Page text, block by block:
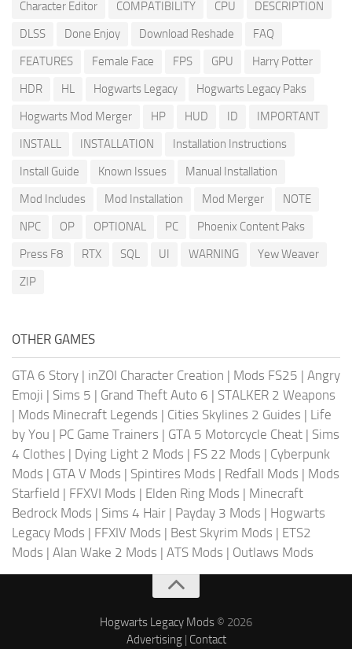
Character Editor
COMPATIBILITY CPU
DESCRIPTION
DLSS
Done Enjoy Download Reshade
FAQ
FEATURES
Female Face FPS GPU
Harry Potter
HDR
HL Hogwarts Legacy
Hogwarts Legacy Paks
Hogwarts Mod Merger
HP HUD ID
IMPORTANT
INSTALL
INSTALLATION
Installation Instructions
Install Guide
Known Issues
Manual Installation
Mod Includes
Mod Installation Mod Merger
NOTE
NPC
OP OPTIONAL PC
Phoenix Content Paks
Press F8
RTX SQL UI WARNING
Yew Weaver
ZIP
OTHER GAMES
GTA 6 Story | inZOI Character Creation | Mods FS25 | Angry
Emoji | Sims 5 | Grand Theft Auto 6 | STALKER 2 Weapons
| Mods Minecraft Legends | Cities Skylines 2 Guides | Life
by You | PC Game Trainers | GTA 5 Motorcycle Cheat | Sims
4 Clothes | Dying Light 2 Mods | FS 22 Mods | Cyberpunk
Mods | GTA V Mods | Spintires Mods | Redfall Mods | Mods
Starfield | FFXVI Mods | Elden Ring Mods | Minecraft
Bedrock Mods | Sims 4 Hair | Payday 3 Mods | Hogwarts
Legacy Mods | FFXIV Mods | Best Skyrim Mods | ETS2
Mods | Alan Wake 2 Mods | ATS Mods | Outlaws Mods
Hogwarts Legacy Mods © 2026
Advertising| Contact